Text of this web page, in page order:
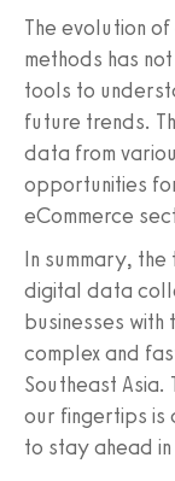
The evolution
methods has
tools to
future trends.
data from
opportunities
eCommerce
In summary,
digital data
businesses
complex and
Southeast
our fingertips is
to stay ahead